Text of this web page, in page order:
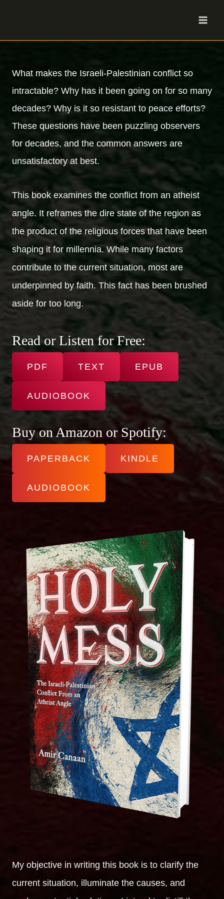
What makes the Israeli-Palestinian conflict so
intractable? Why has it been going on for so many
decades? Why is it so resistant to peace efforts?
These questions have been puzzling observers
for decades, and the common answers are
unsatisfactory at best.
This book examines the conflict from an atheist
angle. It reframes the dire state of the region as
the product of the religious forces that have been
shaping it for millennia. While many factors
contribute to the current situation, most are
underpinned by faith. This fact has been brushed
aside for too long.
Read or Listen for Free:
PDF TEXT EPUB
AUDIOBOOK
Buy on Amazon or Spotify:
PAPERBACK KINDLE
AUDIOBOOK
My objective in writing this book is to clarify the
current situation, illuminate the causes, and